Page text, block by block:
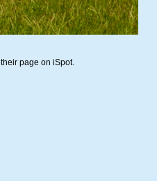
page on iSpot.